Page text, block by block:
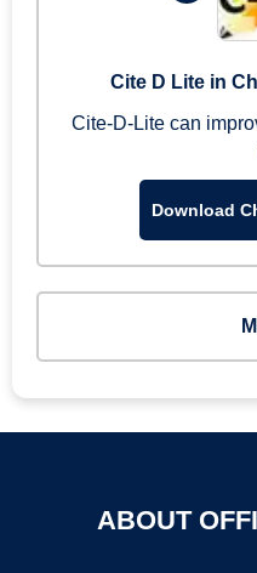
Cite D Lite in
Cite-D-Lite can
Download
ABOUT